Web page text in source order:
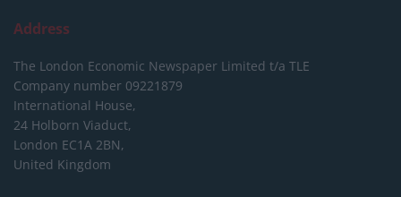
Address
The London Economic Newspaper Limited t/a TLE
Company number 09221879
International House,
24 Holborn Viaduct,
London EC1A 2BN,
United Kingdom